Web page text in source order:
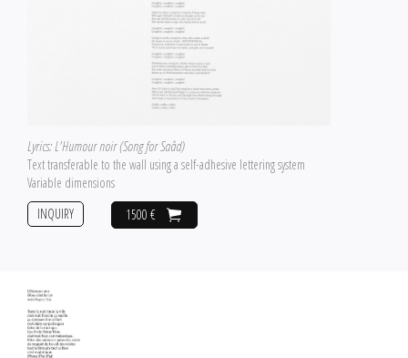
Lyrics: L'Humour noir (Song for Saâd)
Text transferable to the wall using a self-adhesive lettering system
Variable dimensions
1500 €
INQUIRY